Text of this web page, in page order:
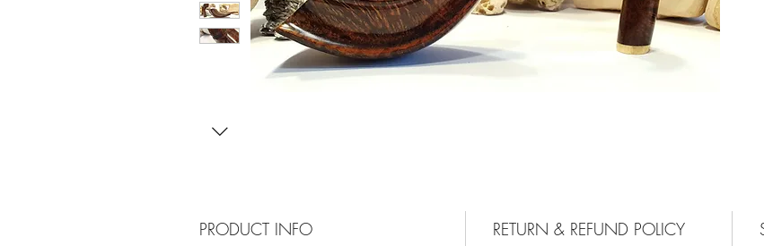
PRODUCT INFO RETURN & REFUND POLICY